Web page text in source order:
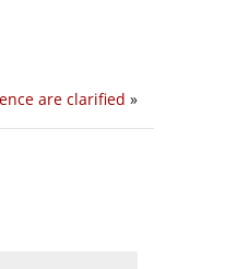
are clarified »